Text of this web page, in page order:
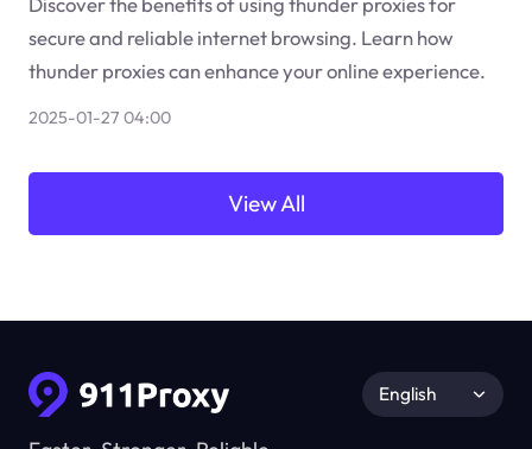
secure and reliable internet browsing. Learn how
thunder proxies can enhance your online experience.
2025-01-27 04:00
View All
English